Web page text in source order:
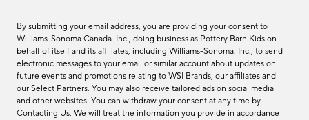
By submitting your email address, you are providing your consent to
Williams-Sonoma Canada. Inc., doing business as Pottery Barn Kids on
behalf of itself and its affiliates, including Williams-Sonoma. Inc., to send
electronic messages to your email or similar account about updates on
future events and promotions relating to WSI Brands, our affiliates and
our Select Partners. You may also receive tailored ads on social media
and other websites. You can withdraw your consent at any time by
Contacting Us. We will treat the information you provide in accordance